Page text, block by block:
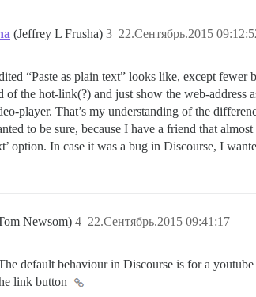
(Jeffrey L Frusha) 22.Сентябрь.2015
3
“Paste as plain text” looks like, except
of the hot-link(?) and just show the web-address
player. That’s my understanding of the
to be sure, because I have a friend that
option. In case it was a bug in Discourse, I
Newsom) 22.Сентябрь.2015 09:41:17
4
default behaviour in Discourse is for a
link button